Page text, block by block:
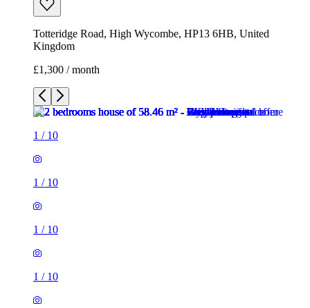
Totteridge Road, High Wycombe, HP13 6HB, United
Kingdom
£1,300 / month
1 / 10
1 / 10
1 / 10
1 / 10